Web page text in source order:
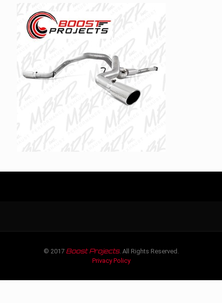
© 2017 Boost Projects. All Rights Reserved.
Privacy Policy